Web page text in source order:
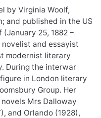
by Virginia Woolf,
and published in the US
(January 25, 1882 –
novelist and essayist
modernist literary
During the interwar
in London literary
Group. Her
Mrs Dalloway
and Orlando (1928),